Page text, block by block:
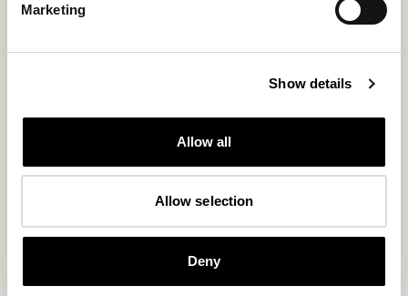
Marketing
Show details
Allow all
Allow selection
Deny
Soft and flexible sheepskin slipper
Stylish sheepskin boots with attitude
ordinary-price:290 USD